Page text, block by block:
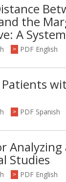
the
A
> PDF English
> PDF Spanish
Studies
> PDF English